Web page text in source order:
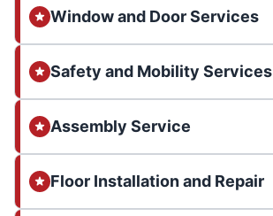
Window and Door Services
Safety and Mobility Services
Assembly Service
Floor Installation and Repair